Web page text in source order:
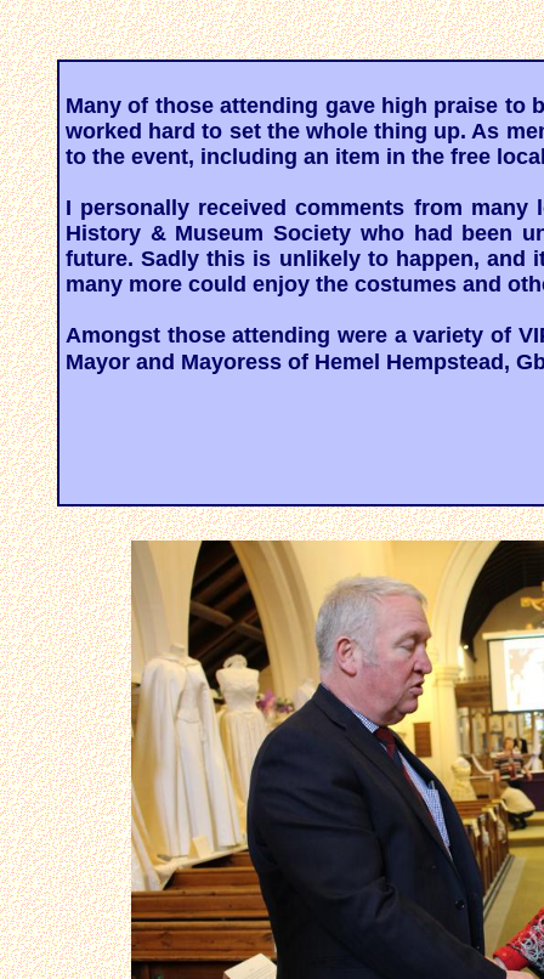
Many of those attending gave high praise to
worked hard to set the whole thing up. As
to the event, including an item in the free
I personally received comments from many
History & Museum Society who had been
future. Sadly this is unlikely to happen, and
many more could enjoy the costumes and
Amongst those attending were a variety of
Mayor and Mayoress of Hemel Hempstead,